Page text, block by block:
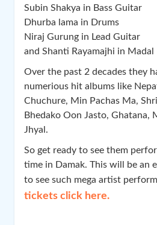
Subin Shakya in Bass Guitar
Dhurba lama in Drums
Niraj Gurung in Lead Guitar
and Shanti Rayamajhi in Madal
Over the past 2 decades they
numerious hit albums like
Chuchure, Min Pachas Ma,
Bhedako Oon Jasto, Ghatana,
Jhyal.
So get ready to see them
time in Damak. This will be an
to see such mega artist
tickets click here.